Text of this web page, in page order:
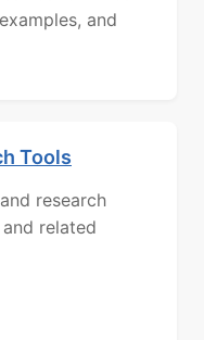
and
Tools
research
related